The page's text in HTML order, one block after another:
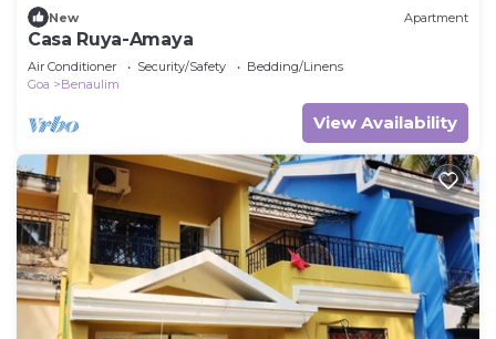
New Apartment
Casa Ruya-Amaya
Air Conditioner Security/Safety
Bedding/Linens
Goa
Benaulim
View Availability